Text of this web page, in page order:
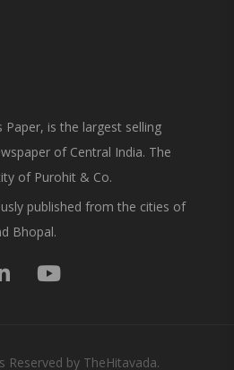
Paper, is the largest selling
of Central India. The
of Purohit & Co.
published from the cities of
Bhopal.
Reserved by TheHitavada.